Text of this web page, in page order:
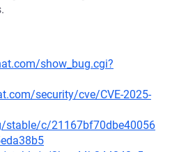
show_bug.cgi?
security/cve/CVE-2025-
stable/c/21167bf70dbe40056